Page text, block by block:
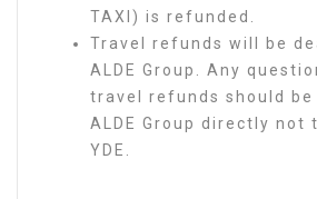
TAXI) is refunded.
Travel refunds will be
ALDE Group. Any
travel refunds should
ALDE Group directly not
YDE.